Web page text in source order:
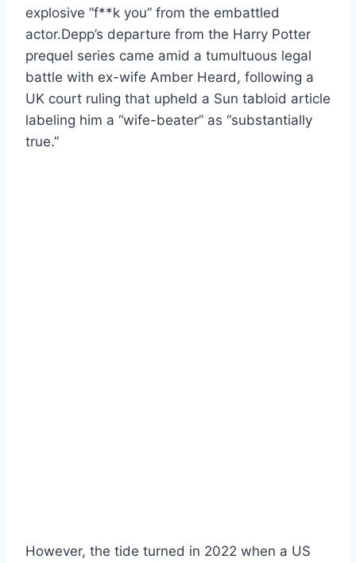
explosive “f**k you” from the embattled
actor.Depp’s departure from the Harry Potter
prequel series came amid a tumultuous legal
battle with ex-wife Amber Heard, following a
UK court ruling that upheld a Sun tabloid article
labeling him a “wife-beater” as “substantially
true.”
However, the tide turned in 2022 when a US